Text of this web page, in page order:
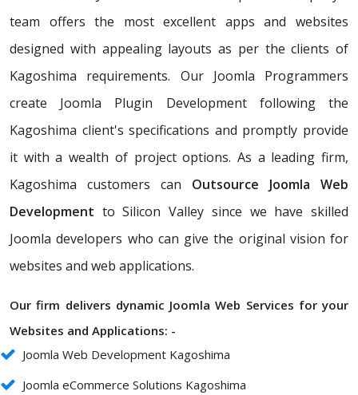
team offers the most excellent apps and websites
designed with appealing layouts as per the clients of
Kagoshima requirements. Our Joomla Programmers
create Joomla Plugin Development following the
Kagoshima client's specifications and promptly provide
it with a wealth of project options. As a leading firm,
Kagoshima customers can Outsource Joomla Web
Development to Silicon Valley since we have skilled
Joomla developers who can give the original vision for
websites and web applications.
Our firm delivers dynamic Joomla Web Services for your
Websites and Applications: -
Joomla Web Development Kagoshima
Joomla eCommerce Solutions Kagoshima